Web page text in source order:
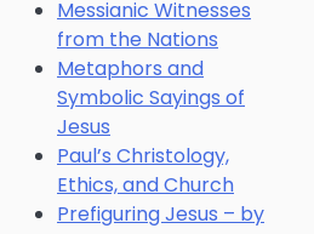
Messianic Witnesses
from the Nations
Metaphors and
Symbolic Sayings of
Jesus
Paul’s Christology,
Ethics, and Church
Prefiguring Jesus – by